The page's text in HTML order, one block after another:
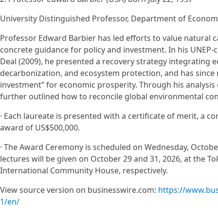
University Distinguished Professor, Department of
Professor Edward Barbier has led efforts to value natural
concrete guidance for policy and investment. In his
Deal (2009), he presented a recovery strategy integrating
decarbonization, and ecosystem protection, and has
investment” for economic prosperity. Through his
further outlined how to reconcile global environmental
· Each laureate is presented with a certificate of merit, a
award of US$500,000.
· The Award Ceremony is scheduled on Wednesday,
lectures will be given on October 29 and 31, 2026, at the
International Community House, respectively.
View source version on businesswire.com: https://
1/en/